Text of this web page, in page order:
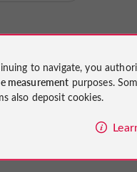
to navigate, you
measurement purposes.
also deposit cookies.